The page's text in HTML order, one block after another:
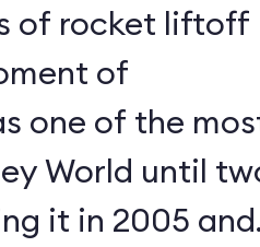
of rocket liftoff
of
one of the
World until
it in 2005 and